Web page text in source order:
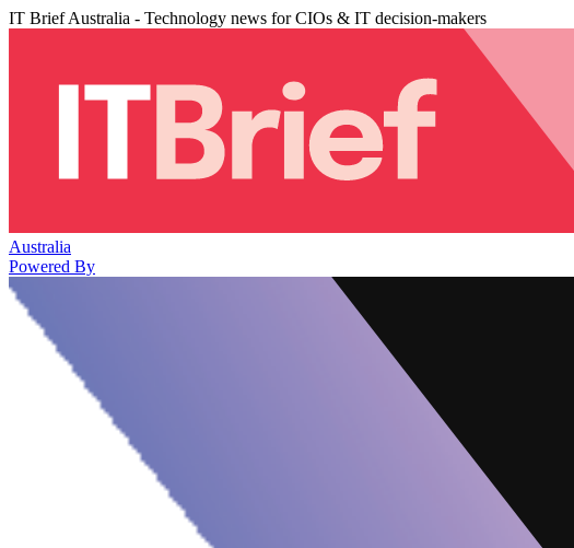
IT Brief Australia - Technology news for CIOs & IT decision-makers
Australia
Powered By